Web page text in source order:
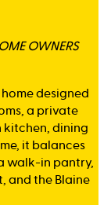
OWNERS
designed
a private
kitchen, dining
it balances
walk-in pantry,
and the Blaine